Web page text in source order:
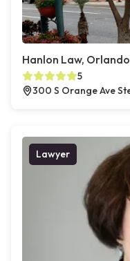
Hanlon Law, Orlando
5
300 S Orange Ave
Lawyer